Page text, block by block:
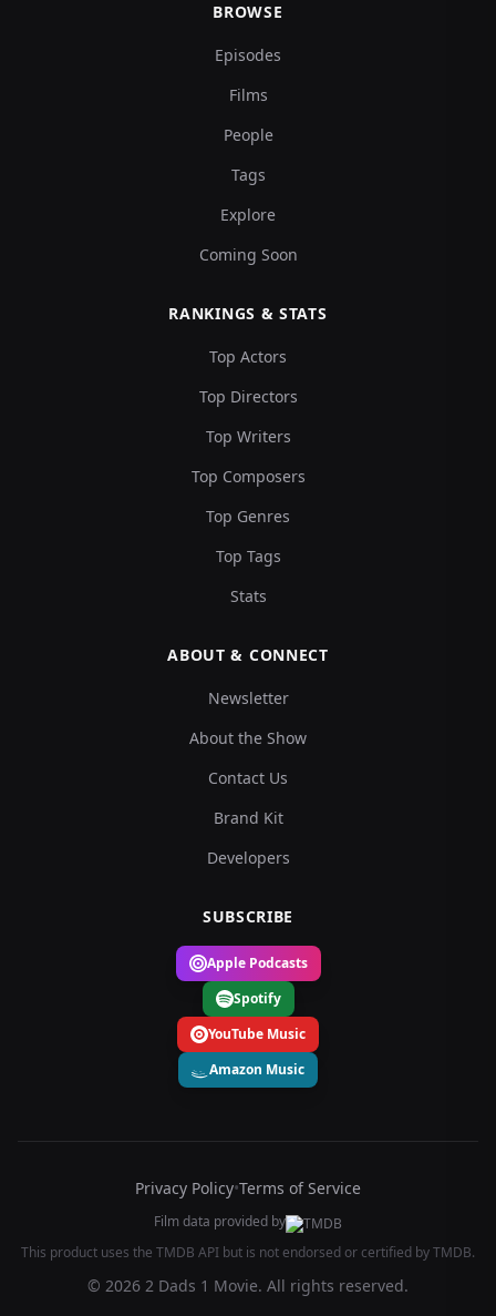
BROWSE
Episodes
Films
People
Tags
Explore
Coming Soon
RANKINGS & STATS
Top Actors
Top Directors
Top Writers
Top Composers
Top Genres
Top Tags
Stats
ABOUT & CONNECT
Newsletter
About the Show
Contact Us
Brand Kit
Developers
SUBSCRIBE
Apple Podcasts
Spotify
YouTube Music
Amazon Music
Privacy Policy•Terms of Service
Film data provided by
This product uses the TMDB API but is not endorsed or certified by TMDB.
© 2026 2 Dads 1 Movie. All rights reserved.